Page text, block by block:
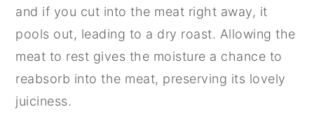
and if you cut into the meat right away, it
pools out, leading to a dry roast. Allowing the
meat to rest gives the moisture a chance to
reabsorb into the meat, preserving its lovely
juiciness.